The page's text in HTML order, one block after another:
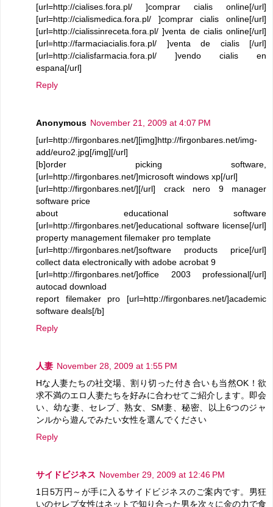
[url=http://cialises.fora.pl/ ]comprar cialis online[/url]
[url=http://cialismedica.fora.pl/ ]comprar cialis online[/url]
[url=http://cialissinreceta.fora.pl/ ]venta de cialis online[/url]
[url=http://farmaciacialis.fora.pl/ ]venta de cialis [/url]
[url=http://cialisfarmacia.fora.pl/ ]vendo cialis en
espana[/url]
Reply
Anonymous November 21, 2009 at 4:07 PM
[url=http://firgonbares.net/][img]http://firgonbares.net/img-
add/euro2.jpg[/img][/url]
[b]order picking software,
[url=http://firgonbares.net/]microsoft windows xp[/url]
[url=http://firgonbares.net/][/url] crack nero 9 manager
software price
about educational software
[url=http://firgonbares.net/]educational software license[/url]
property management filemaker pro template
[url=http://firgonbares.net/]software products price[/url]
collect data electronically with adobe acrobat 9
[url=http://firgonbares.net/]office 2003 professional[/url]
autocad download
report filemaker pro [url=http://firgonbares.net/]academic
software deals[/b]
Reply
人妻 November 28, 2009 at 1:55 PM
Hな人妻たちの社交場、割り切った付き合いも当然OK！欲
求不満のエロ人妻たちを好みに合わせてご紹介します。即会
い、幼な妻、セレブ、熟女、SM妻、秘密、以上6つのジャ
ンルから遊んでみたい女性を選んでください
Reply
サイドビジネス November 29, 2009 at 12:46 PM
1日5万円～が手に入るサイドビジネスのご案内です。男狂
いのセレブ女性はネットで知り合った男を次々に金の力で食